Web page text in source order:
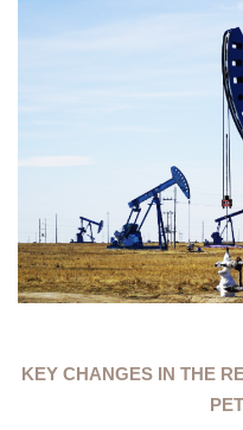
KEY CHANGES IN THE